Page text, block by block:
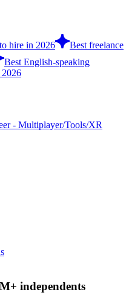
hire in 2026
Best freelance
Best English-speaking
2026
- Multiplayer/Tools/XR
independents